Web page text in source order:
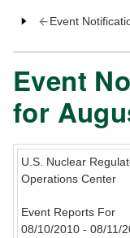
Event
Event
for
U.S. Nuclear
Operations Center
Event Reports For
08/10/2010 - 08/11/